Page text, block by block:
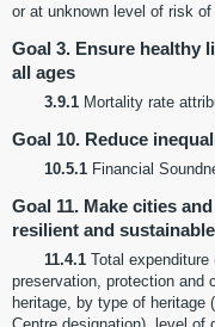
or at unknown level of risk
Goal 3. Ensure healthy
all ages
3.9.1 Mortality rate
Goal 10. Reduce
10.5.1 Financial
Goal 11. Make cities
resilient and sustainable
11.4.1 Total
preservation, protection and
heritage, by type of heritage